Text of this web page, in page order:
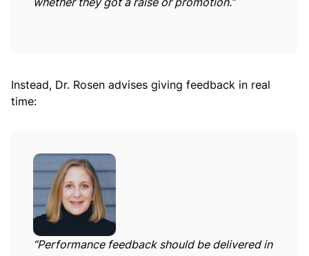
Instead, Dr. Rosen advises giving feedback in real
time:
“Performance feedback should be delivered in